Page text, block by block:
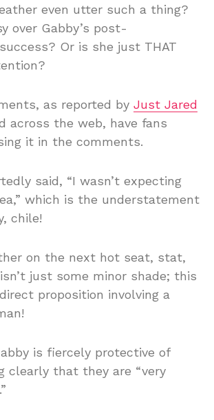
even utter such a thing?
over Gabby’s post-
success? Or is she just THAT
as reported by Just Jared
across the web, have fans
it in the comments.
said, “I wasn’t expecting
which is the understatement
chile!
on the next hot seat, stat,
just some minor shade; this
proposition involving a
is fiercely protective of
clearly that they are “very